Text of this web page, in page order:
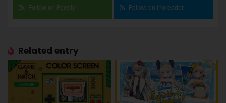
Follow on Feedly Follow on Inoreader
Related entry